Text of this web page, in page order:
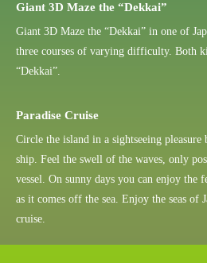
Giant 3D Maze the “Dekkai”
Giant 3D Maze the “Dekkai” in one of
three courses of varying difficulty. Both
“Dekkai”.
Paradise Cruise
Circle the island in a sightseeing
ship. Feel the swell of the waves, only
vessel. On sunny days you can enjoy the
as it comes off the sea. Enjoy the seas
cruise.